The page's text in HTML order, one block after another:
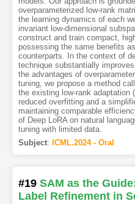
overparameterized low-rank
the learning dynamics of each
invariant low-dimensional
construct and train compact,
possessing the same benefits
counterparts. In the context of
technique substantially
the advantages of
tuning, we propose a method
the existing low-rank adaptation
reduced overfitting and a
maintaining comparable
of Deep LoRA on natural
tuning with limited data.
Subject: ICML.2024 - Oral
#19 SAM as the
Label Refinement in